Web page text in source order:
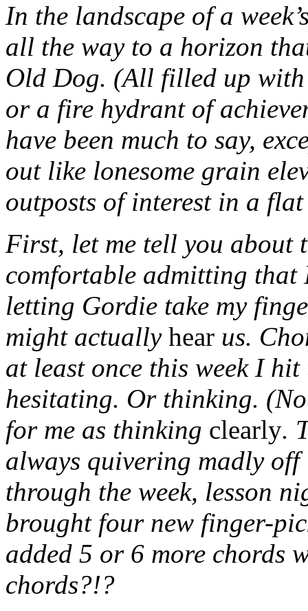
In the landscape of a
all the way to a horizon
Old Dog. (All filled up with
or a fire hydrant of
have been much to say,
out like lonesome grain
outposts of interest in a
First, let me tell you about
comfortable admitting
letting Gordie take my
might actually hear us.
at least once this week I
hesitating. Or thinking.
for me as thinking clearly.
always quivering madly
through the week, lesson
brought four new finger-
added 5 or 6 more chords
chords?!?